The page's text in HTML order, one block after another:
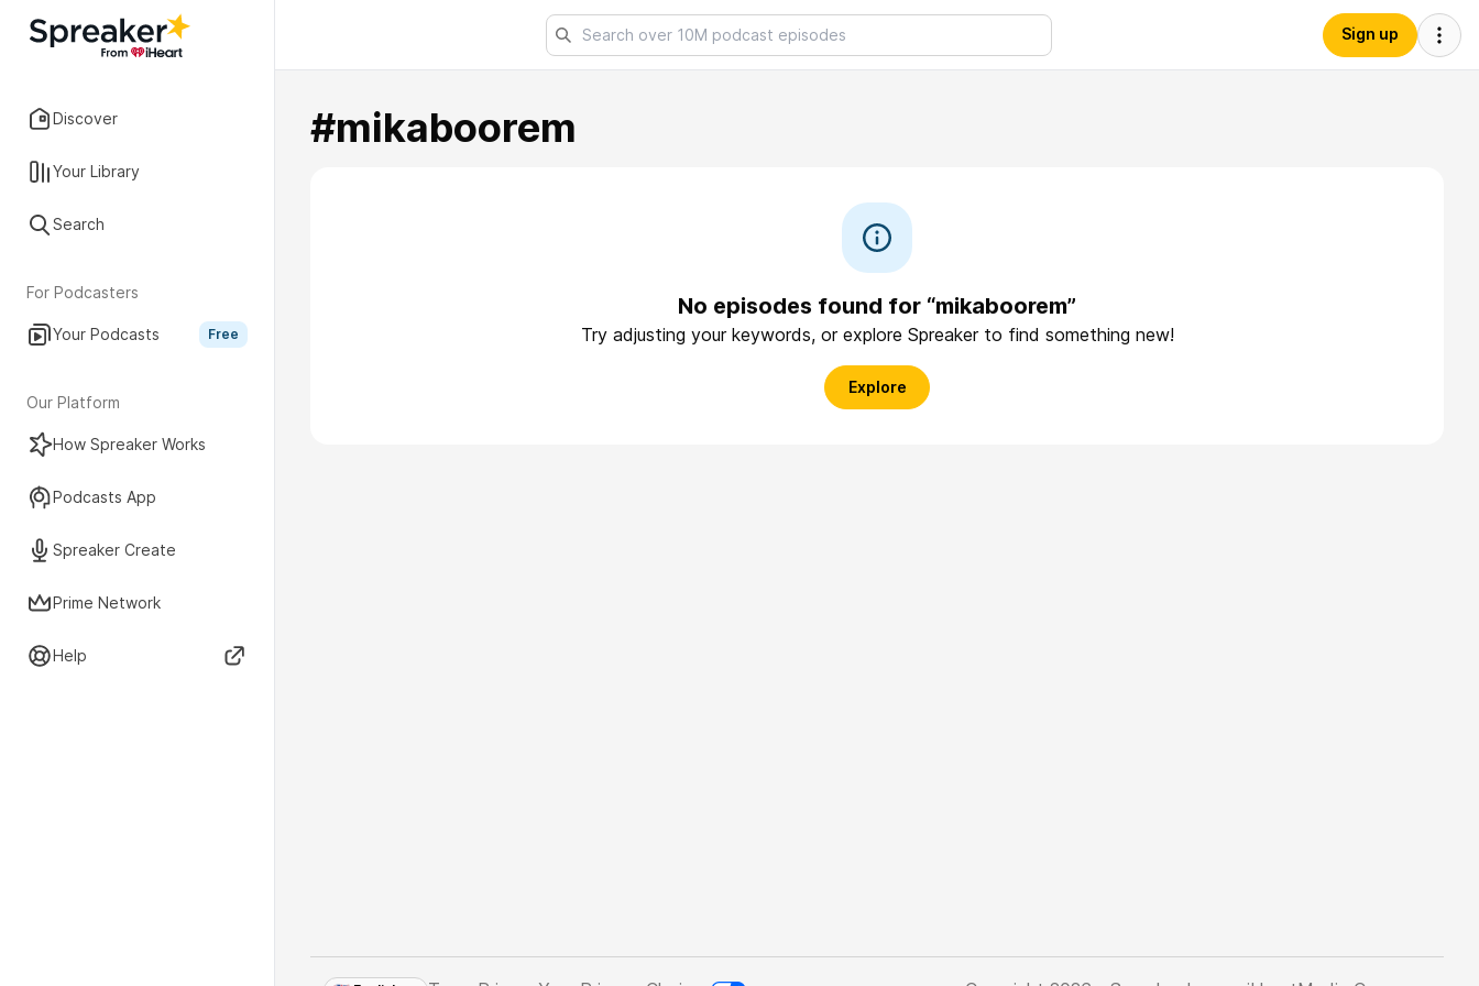
Discover
Your Library
Search
For Podcasters
Your Podcasts Free
Our Platform
How Spreaker Works
Podcasts App
Spreaker Create
Prime Network
Help
Sign up
#mikaboorem
No episodes found for “mikaboorem”
Try adjusting your keywords, or explore Spreaker to find something new!
Explore